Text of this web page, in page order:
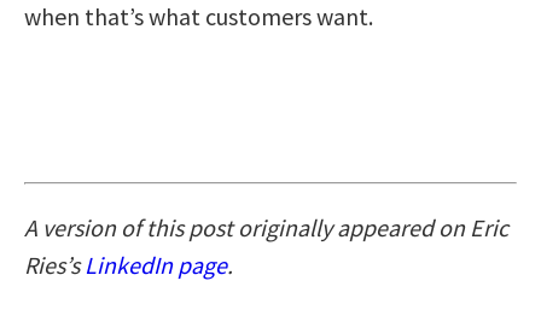
when that’s what customers want.
A version of this post originally appeared on Eric
Ries’sLinkedIn page.